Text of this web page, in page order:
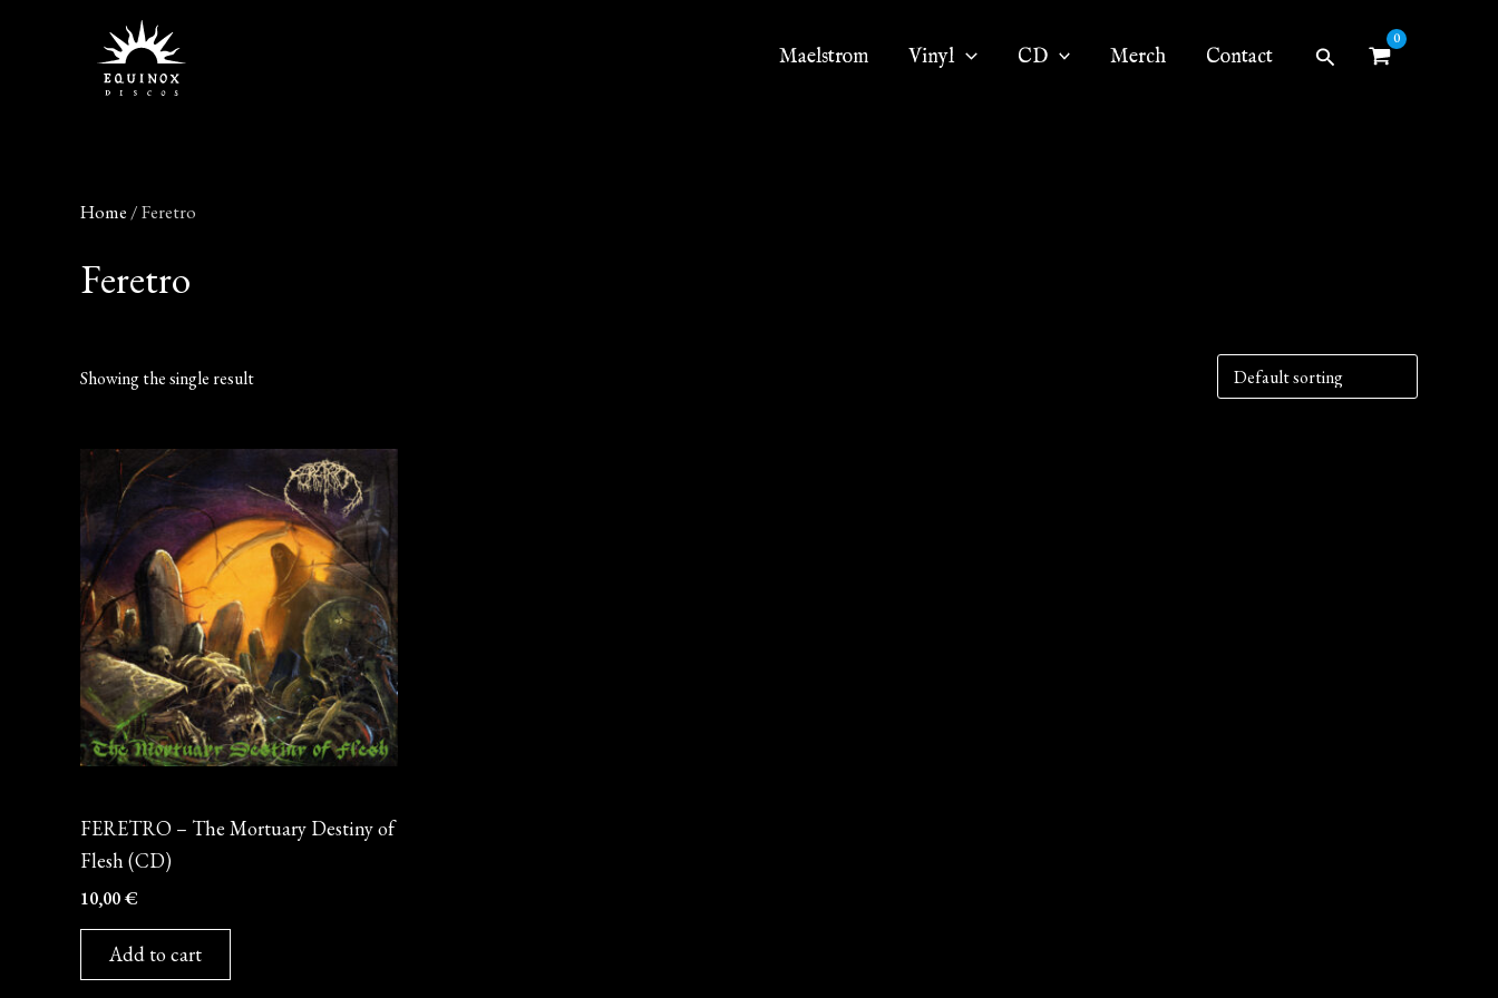
Maelstrom Vinyl CD Merch Contact Search
Home / Feretro
Feretro
Showing the single result
FERETRO – The Mortuary Destiny of
Flesh (CD)
10,00€
Add to cart